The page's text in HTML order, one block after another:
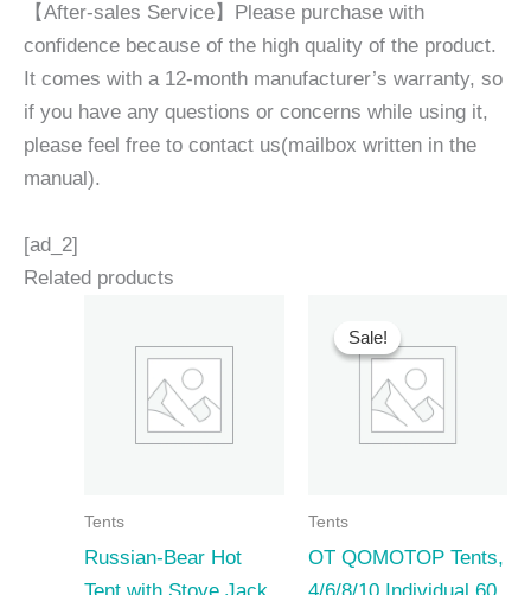
【After-sales Service】Please purchase with
confidence because of the high quality of the product.
It comes with a 12-month manufacturer’s warranty, so
if you have any questions or concerns while using it,
please feel free to contact us(mailbox written in the
manual).
[ad_2]
Related products
Tents
Russian-Bear Hot
Tent with Stove Jack
Sale!
Sale!
Tents
OT QOMOTOP Tents,
4/6/8/10 Individual 60